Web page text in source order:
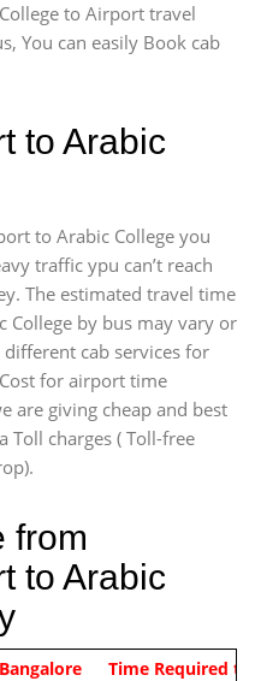
to Airport travel
You can easily Book cab
to Arabic
to Arabic College you
traffic ypu can’t reach
The estimated travel time
by bus may vary or
cab services for
for airport time
are giving cheap and best
Toll charges ( Toll-free
from
to Arabic
pickup time from 4:00
Time Required to